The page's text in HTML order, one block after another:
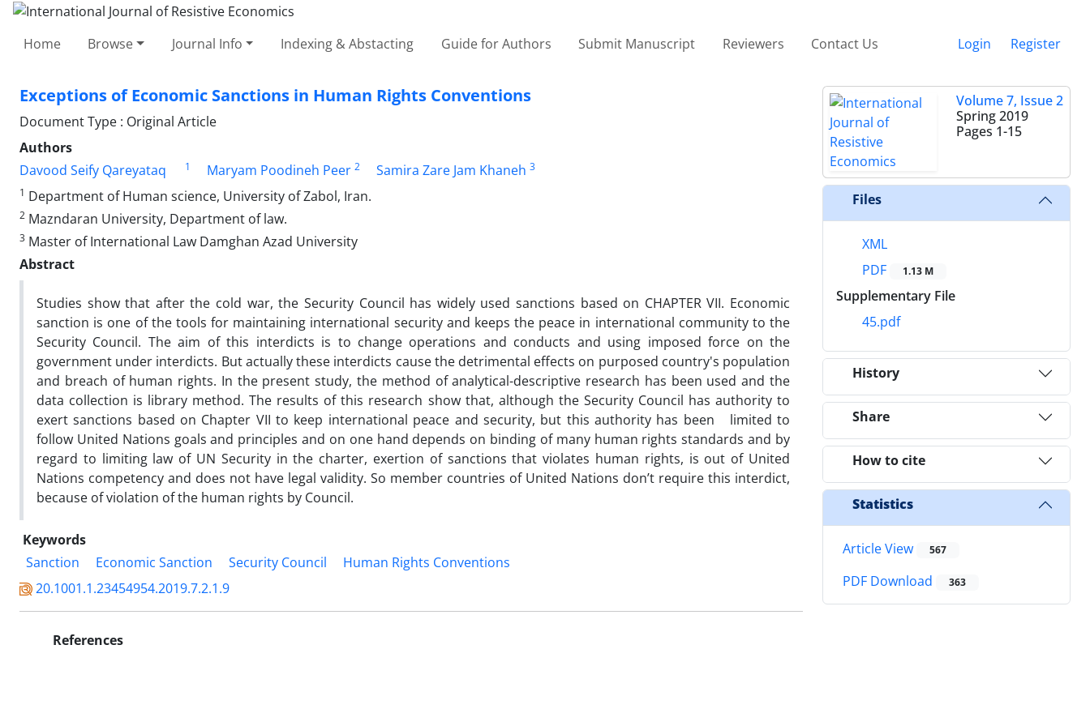
Home Browse Journal Info Indexing & Abstacting Guide for Authors Submit Manuscript Reviewers Contact Us Login Register
Exceptions of Economic Sanctions in Human Rights Conventions
Document Type : Original Article
Authors
Davood Seify Qareyataq
1 Maryam Poodineh Peer 2 Samira Zare Jam Khaneh 3
1 Department of Human science, University of Zabol, Iran.
2 Mazndaran University, Department of law.
3 Master of International Law Damghan Azad University
Abstract
Studies show that after the cold war, the Security Council has widely used sanctions based on CHAPTER VII. Economic
sanction is one of the tools for maintaining international security and keeps the peace in international community to the
Security Council. The aim of this interdicts is to change operations and conducts and using imposed force on the
government under interdicts. But actually these interdicts cause the detrimental effects on purposed country's population
and breach of human rights. In the present study, the method of analytical-descriptive research has been used and the
data collection is library method. The results of this research show that, although the Security Council has authority to
exert sanctions based on Chapter VII to keep international peace and security, but this authority has been limited to
follow United Nations goals and principles and on one hand depends on binding of many human rights standards and by
regard to limiting law of UN Security in the charter, exertion of sanctions that violates human rights, is out of United
Nations competency and does not have legal validity. So member countries of United Nations don’t require this interdict,
because of violation of the human rights by Council.
Keywords
Sanction
Economic Sanction Security Council
Human Rights Conventions
20.1001.1.23454954.2019.7.2.1.9
References
Volume 7, Issue 2
Spring 2019
Pages 1-15
Files
XML
PDF
1.13 M
Supplementary File
45.pdf
History
Share
How to cite
Statistics
Article View 567
PDF Download 363